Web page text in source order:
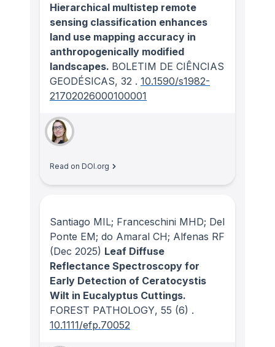
Hierarchical multistep remote
sensing classification enhances
land use mapping accuracy in
anthropogenically modified
landscapes. BOLETIM DE CIÊNCIAS
GEODÉSICAS, 32 . 10.1590/s1982-
21702026000100001
Read on DOI.org
Santiago MIL; Franceschini MHD; Del
Ponte EM; do Amaral CH; Alfenas RF
(Dec 2025) Leaf Diffuse
Reflectance Spectroscopy for
Early Detection of Ceratocystis
Wilt in Eucalyptus Cuttings.
FOREST PATHOLOGY, 55 (6) .
10.1111/efp.70052